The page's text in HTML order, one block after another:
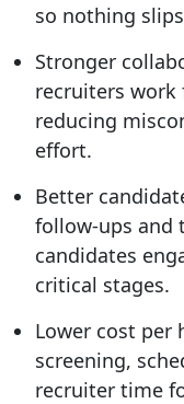
so nothing
Stronger
recruiters work
reducing
effort.
Better
follow-ups and
candidates
critical stages.
Lower cost per
screening,
recruiter time